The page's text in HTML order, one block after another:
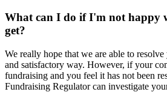
What can I do if I'm not happy
get?
We really hope that we are able to
and satisfactory way. However, if your
fundraising and you feel it has not been
Fundraising Regulator can investigate